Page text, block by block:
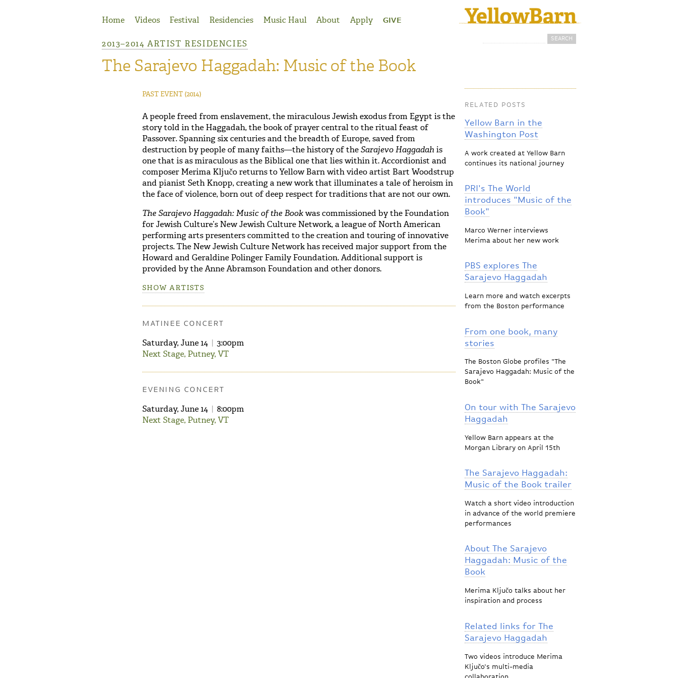
Home
Videos Festival Residencies Music Haul About Apply GIVE
Search form
2013–2014 ARTIST RESIDENCIES
The Sarajevo Haggadah: Music of the Book
PAST EVENT(2014)
A people freed from enslavement, the miraculous Jewish exodus from Egypt is the
story told in the Haggadah, the book of prayer central to the ritual feast of
Passover. Spanning six centuries and the breadth of Europe, saved from
destruction by people of many faiths—the history of theSarajevo Haggadahis
one that is as miraculous as the Biblical one that lies within it. Accordionist and
composer Merima Ključo returns to Yellow Barn with video artist Bart Woodstrup
and pianist Seth Knopp, creating a new work that illuminates a tale of heroism in
the face of violence, born out of deep respect for traditions that are not our own.
The Sarajevo Haggadah: Music of the Bookwas commissioned by the Foundation
for Jewish Culture’s New Jewish Culture Network, a league of North American
performing arts presenters committed to the creation and touring of innovative
projects. The New Jewish Culture Network has received major support from the
Howard and Geraldine Polinger Family Foundation. Additional support is
provided by the Anne Abramson Foundation and other donors.
SHOW ARTISTS
MATINEE CONCERT
Saturday, June 14 | 3:00pm
Next Stage, Putney, VT
EVENING CONCERT
Saturday, June 14 | 8:00pm
Next Stage, Putney, VT
RELATED POSTS
Yellow Barn in the
Washington Post
A work created at Yellow Barn
continues its national journey
PRI's The World
introduces "Music of the
Book"
Marco Werner interviews
Merima about her new work
PBS explores The
Sarajevo Haggadah
Learn more and watch excerpts
from the Boston performance
From one book, many
stories
The Boston Globe profiles "The
Sarajevo Haggadah: Music of the
Book"
On tour with The Sarajevo
Haggadah
Yellow Barn appears at the
Morgan Library on April 15th
The Sarajevo Haggadah:
Music of the Book trailer
Watch a short video introduction
in advance of the world premiere
performances
About The Sarajevo
Haggadah: Music of the
Book
Merima Ključo talks about her
inspiration and process
Related links for The
Sarajevo Haggadah
Two videos introduce Merima
Ključo's multi-media